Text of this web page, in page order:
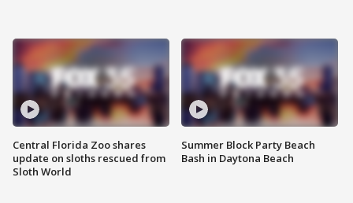
Central Florida Zoo shares
update on sloths rescued from
Sloth World
Summer Block Party Beach
Bash in Daytona Beach